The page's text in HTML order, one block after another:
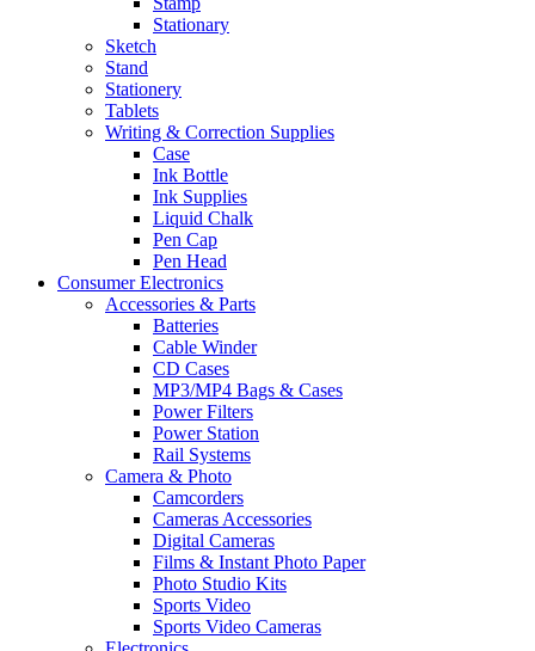
Stationary
Sketch
Stand
Stationery
Tablets
Writing & Correction Supplies
Case
Ink Bottle
Ink Supplies
Liquid Chalk
Pen Cap
Pen Head
Consumer Electronics
Accessories & Parts
Batteries
Cable Winder
CD Cases
MP3/MP4 Bags & Cases
Power Filters
Power Station
Rail Systems
Camera & Photo
Camcorders
Cameras Accessories
Digital Cameras
Films & Instant Photo Paper
Photo Studio Kits
Sports Video
Sports Video Cameras